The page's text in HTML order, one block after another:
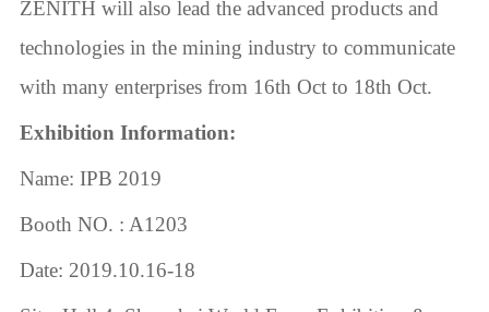
ZENITH will also lead the advanced products and
technologies in the mining industry to communicate
with many enterprises from 16th Oct to 18th Oct.
Exhibition Information:
Name: IPB 2019
Booth NO. : A1203
Date: 2019.10.16-18